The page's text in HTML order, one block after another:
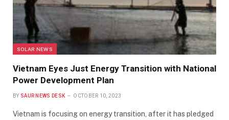
SOLAR NEWS
Vietnam Eyes Just Energy Transition with National
Power Development Plan
BY SAUR NEWS DESK OCTOBER 10, 2023
Vietnam is focusing on energy transition, after it has pledged